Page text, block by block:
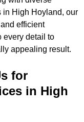
in High Hoyland, our
efficient
every detail to
appealing result.
for
in High